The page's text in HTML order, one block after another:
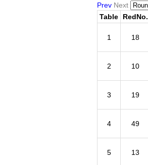
Prev Next
Table
RedNo.
1 18
2 10
3 19
4 49
5 13